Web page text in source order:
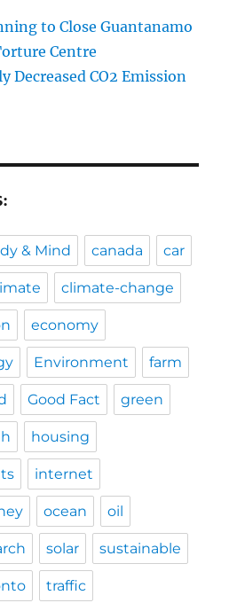
to Close Guantanamo
Centre
Decreased CO2 Emission
& Mind canada car
climate-change
economy
Environment farm
Good Fact green
housing
internet
ocean oil
solar sustainable
traffic